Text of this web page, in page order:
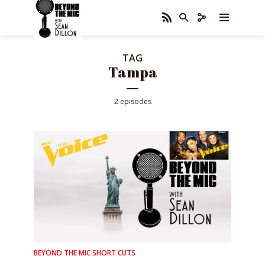
TAG
Tampa
2 episodes
BEYOND THE MIC SHORT CUTS